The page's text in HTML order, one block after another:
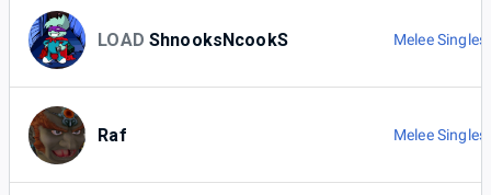
LOAD ShnooksNcookS Melee Singles
Raf Melee Singles